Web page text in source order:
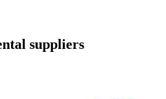
suppliers